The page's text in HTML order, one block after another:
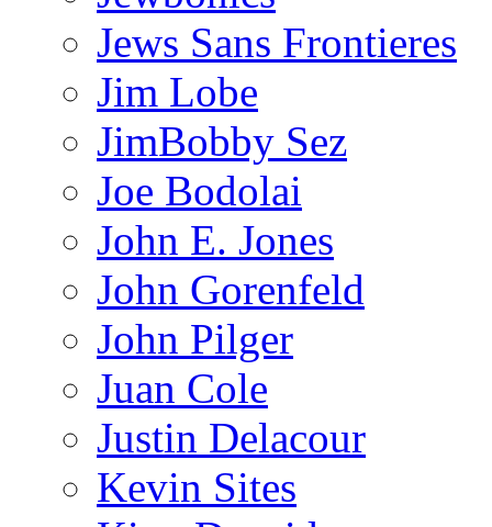
Jews Sans Frontieres
Jim Lobe
JimBobby Sez
Joe Bodolai
John E. Jones
John Gorenfeld
John Pilger
Juan Cole
Justin Delacour
Kevin Sites